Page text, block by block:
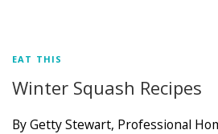
EAT THIS
Winter Squash Recipes
By Getty Stewart, Professional